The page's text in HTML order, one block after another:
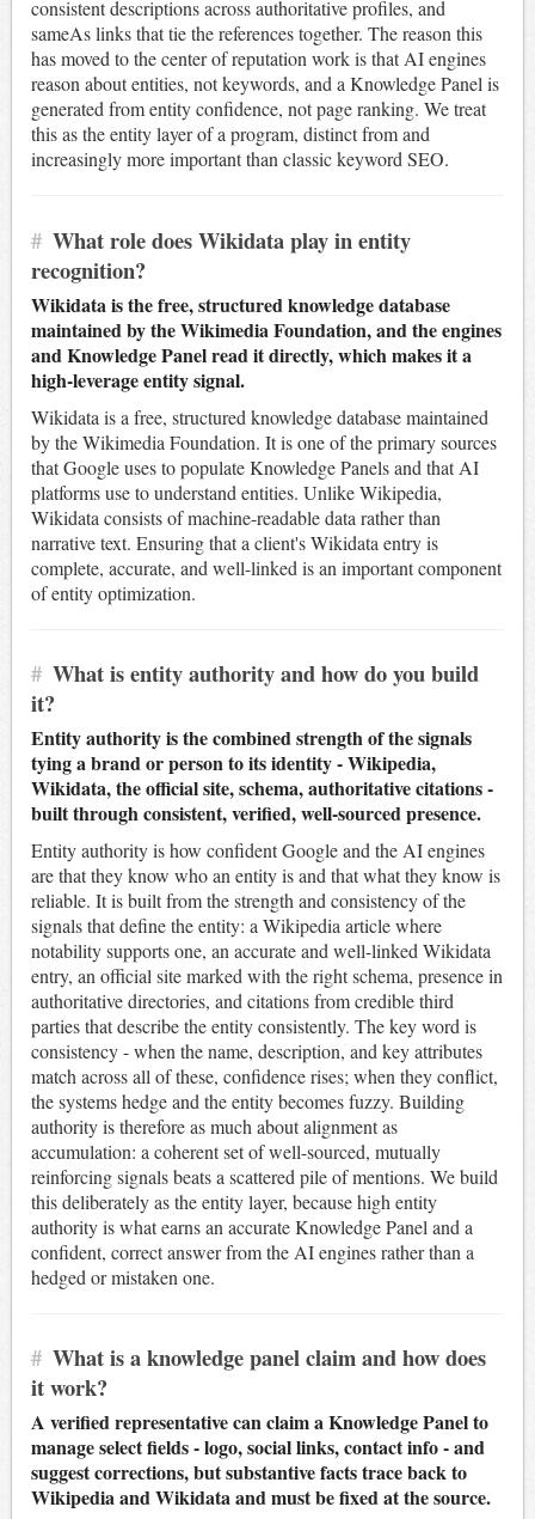
consistent descriptions across authoritative profiles, and
sameAs links that tie the references together. The reason this
has moved to the center of reputation work is that AI engines
reason about entities, not keywords, and a Knowledge Panel is
generated from entity confidence, not page ranking. We treat
this as the entity layer of a program, distinct from and
increasingly more important than classic keyword SEO.
# What role does Wikidata play in entity
recognition?
Wikidata is the free, structured knowledge database
maintained by the Wikimedia Foundation, and the engines
and Knowledge Panel read it directly, which makes it a
high-leverage entity signal.
Wikidata is a free, structured knowledge database maintained
by the Wikimedia Foundation. It is one of the primary sources
that Google uses to populate Knowledge Panels and that AI
platforms use to understand entities. Unlike Wikipedia,
Wikidata consists of machine-readable data rather than
narrative text. Ensuring that a client's Wikidata entry is
complete, accurate, and well-linked is an important component
of entity optimization.
# What is entity authority and how do you build
it?
Entity authority is the combined strength of the signals
tying a brand or person to its identity - Wikipedia,
Wikidata, the official site, schema, authoritative citations -
built through consistent, verified, well-sourced presence.
Entity authority is how confident Google and the AI engines
are that they know who an entity is and that what they know is
reliable. It is built from the strength and consistency of the
signals that define the entity: a Wikipedia article where
notability supports one, an accurate and well-linked Wikidata
entry, an official site marked with the right schema, presence in
authoritative directories, and citations from credible third
parties that describe the entity consistently. The key word is
consistency - when the name, description, and key attributes
match across all of these, confidence rises; when they conflict,
the systems hedge and the entity becomes fuzzy. Building
authority is therefore as much about alignment as
accumulation: a coherent set of well-sourced, mutually
reinforcing signals beats a scattered pile of mentions. We build
this deliberately as the entity layer, because high entity
authority is what earns an accurate Knowledge Panel and a
confident, correct answer from the AI engines rather than a
hedged or mistaken one.
# What is a knowledge panel claim and how does
it work?
A verified representative can claim a Knowledge Panel to
manage select fields - logo, social links, contact info - and
suggest corrections, but substantive facts trace back to
Wikipedia and Wikidata and must be fixed at the source.